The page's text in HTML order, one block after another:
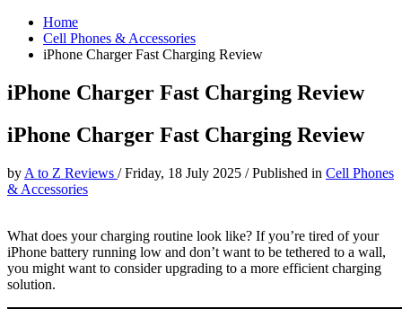
Home
Cell Phones & Accessories
iPhone Charger Fast Charging Review
iPhone Charger Fast Charging Review
iPhone Charger Fast Charging Review
by A to Z Reviews /Friday, 18 July 2025 /Published in Cell Phones
& Accessories
What does your charging routine look like? If you’re tired of your
iPhone battery running low and don’t want to be tethered to a wall,
you might want to consider upgrading to a more efficient charging
solution.